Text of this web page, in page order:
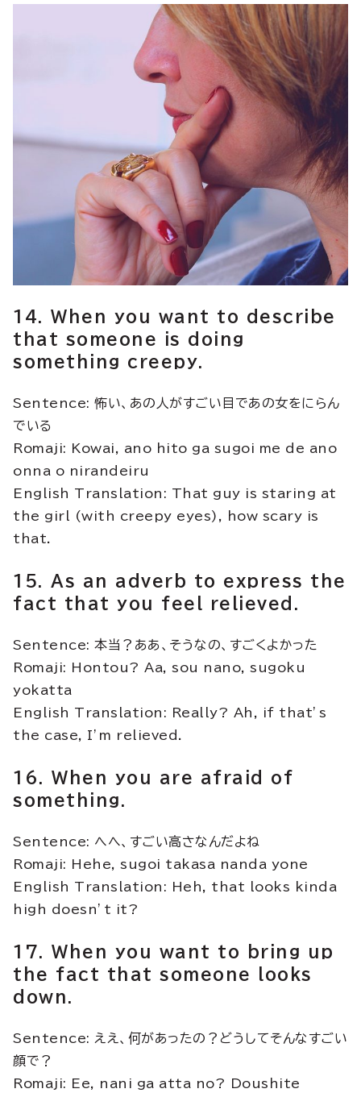
14. When you want to describe
that someone is doing
something creepy.
Sentence: 怖い、あの人がすごい目であの女をにらん
でいる
Romaji: Kowai, ano hito ga sugoi me de ano
onna o nirandeiru
English Translation: That guy is staring at
the girl (with creepy eyes), how scary is
that.
15. As an adverb to express the
fact that you feel relieved.
Sentence: 本当？ああ、そうなの、すごくよかった
Romaji: Hontou? Aa, sou nano, sugoku
yokatta
English Translation: Really? Ah, if that’s
the case, I’m relieved.
16. When you are afraid of
something.
Sentence: へへ、すごい高さなんだよね
Romaji: Hehe, sugoi takasa nanda yone
English Translation: Heh, that looks kinda
high doesn’t it?
17. When you want to bring up
the fact that someone looks
down.
Sentence: ええ、何があったの？どうしてそんなすごい
顔で？
Romaji: Ee, nani ga atta no? Doushite